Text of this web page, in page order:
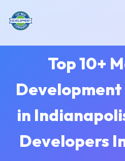
Top 10+
in
Developers